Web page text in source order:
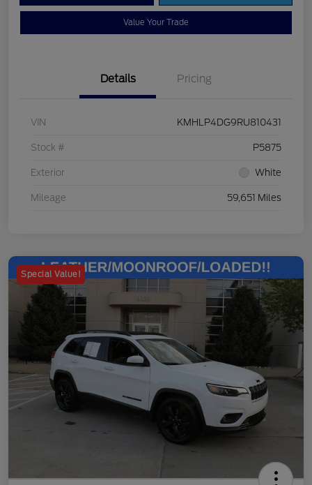
Value Your Trade
Details Pricing
VIN KMHLP4DG9RU810431
Stock # P5875
Exterior White
Mileage 59,651 Miles
Special Value!